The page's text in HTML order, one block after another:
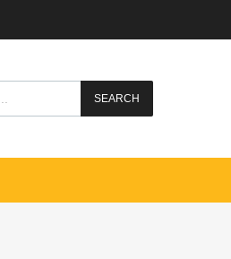
SEARCH